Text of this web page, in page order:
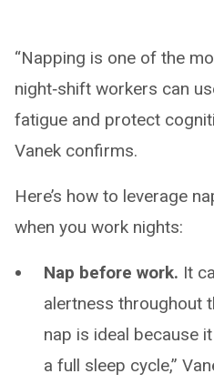
“Napping is one of the
night‑shift workers can
fatigue and protect
Vanek confirms.
Here’s how to leverage
when you work nights:
Nap before work. It
alertness throughout
nap is ideal because
a full sleep cycle,”